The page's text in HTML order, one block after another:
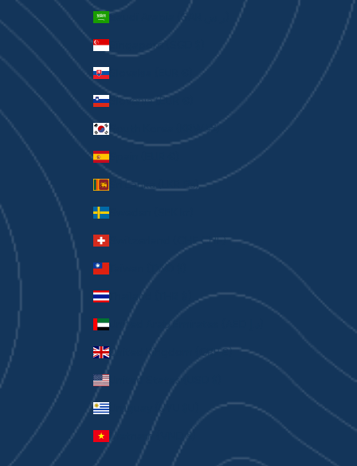
Singapore (SGD $)
Slovakia (EUR €)
Slovenia (EUR €)
South Korea (KRW ₩)
Spain (EUR €)
Sri Lanka (LKR ₨)
Sweden (SEK kr)
Switzerland (CHF CHF)
Taiwan (TWD $)
Thailand (THB ฿)
United Kingdom (GBP £)
United States (USD $)
Uruguay (UYU $U)
Vietnam (VND ₫)